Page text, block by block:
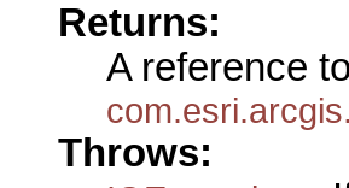
Returns:
A reference
Throws: